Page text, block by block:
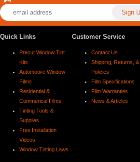
Quick Links
Precut Window Tint
Kits
Automotive Window
Films
Residential &
Commerical Films
Tinting Tools &
Supplies
Free Installation
Videos
Window Tinting Laws
Customer Service
Contact Us
Shipping, Returns, &
Policies
Film Specifications
Film Warranties
News & Articles